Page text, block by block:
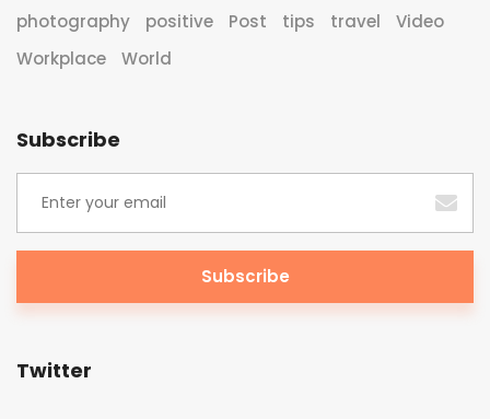
photography
positive Post tips travel
Video
Workplace
World
Subscribe
Twitter